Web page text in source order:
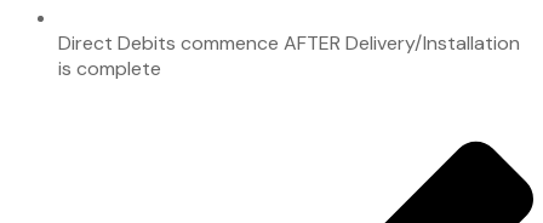
Direct Debits commence AFTER Delivery/Installation
is complete